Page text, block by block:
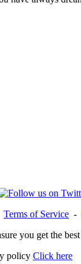
Terms of Service -
you get the
policy Click here